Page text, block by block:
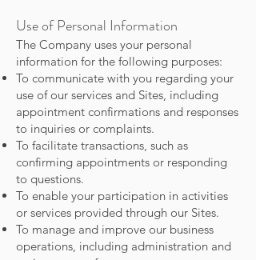
Use of Personal Information
The Company uses your personal
information for the following purposes:
To communicate with you regarding your
use of our services and Sites, including
appointment confirmations and responses
to inquiries or complaints.
To facilitate transactions, such as
confirming appointments or responding
to questions.
To enable your participation in activities
or services provided through our Sites.
To manage and improve our business
operations, including administration and